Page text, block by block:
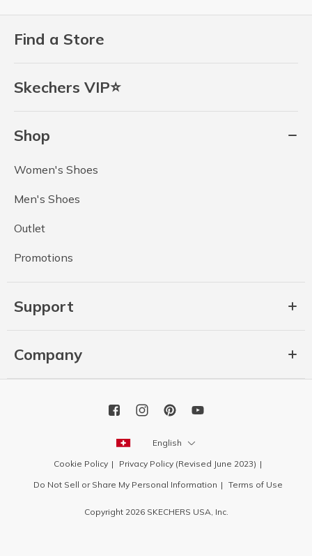
Find a Store
Skechers VIP⭐
Shop
Women's Shoes
Men's Shoes
Outlet
Promotions
Support
Company
English
Cookie Policy
Privacy Policy (Revised June 2023)
Do Not Sell or Share My Personal Information
Terms of Use
Copyright 2026 SKECHERS USA, Inc.